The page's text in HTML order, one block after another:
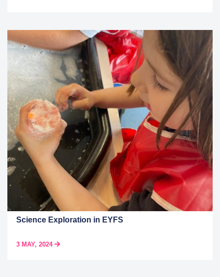
Science Exploration in EYFS
3 MAY, 2024